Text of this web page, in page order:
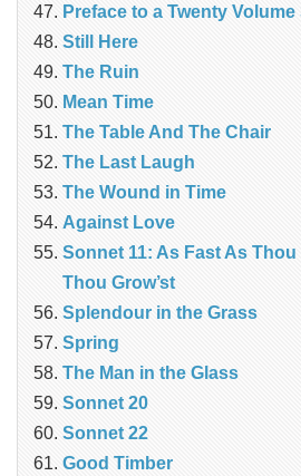
Preface to a Twenty
Still Here
The Ruin
Mean Time
The Table And The Chair
The Last Laugh
The Wound in Time
Against Love
Sonnet 11: As Fast As
Thou Grow’st
Splendour in the Grass
Spring
The Man in the Glass
Sonnet 20
Sonnet 22
Good Timber